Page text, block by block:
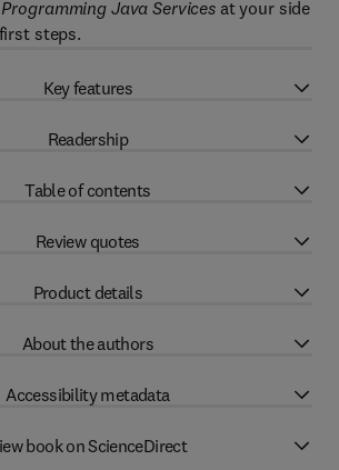
Java Servicesat your side
steps.
Key features
Readership
Table of contents
Review quotes
Product details
About the authors
Accessibility metadata
book on ScienceDirect